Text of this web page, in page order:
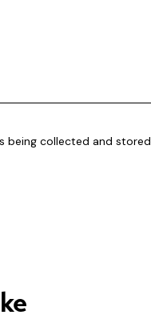
beingcollected and stored